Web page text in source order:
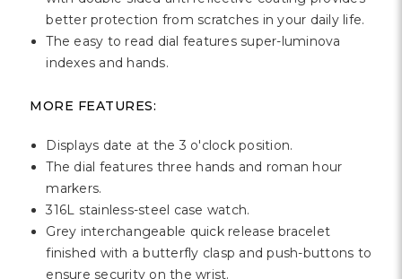
better protection from scratches in your daily life.
The easy to read dial features super-luminova
indexes and hands.
MORE FEATURES:
Displays date at the 3 o'clock position.
The dial features three hands and roman hour
markers.
316L stainless-steel case watch.
Grey interchangeable quick release bracelet
finished with a butterfly clasp and push-buttons to
ensure security on the wrist.